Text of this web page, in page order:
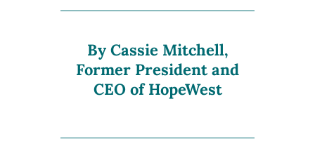
By Cassie Mitchell,
Former President and
CEO of HopeWest